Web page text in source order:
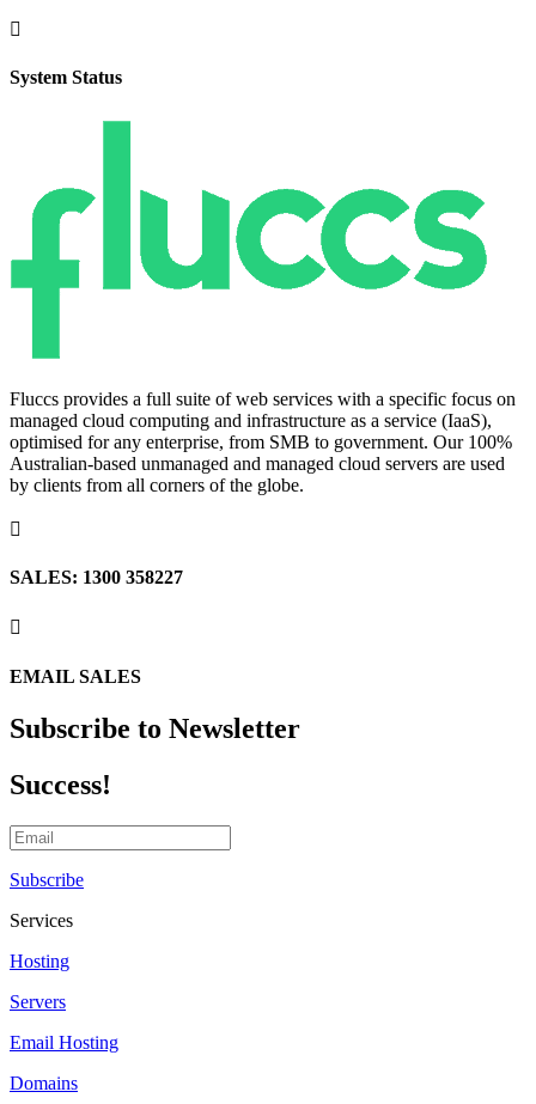

System Status
Fluccs provides a full suite of web services with a specific focus on
managed cloud computing and infrastructure as a service (IaaS),
optimised for any enterprise, from SMB to government. Our 100%
Australian-based unmanaged and managed cloud servers are used
by clients from all corners of the globe.

SALES: 1300 358227

EMAIL SALES
Subscribe to Newsletter
Success!
Subscribe
Services
Hosting
Servers
Email Hosting
Domains